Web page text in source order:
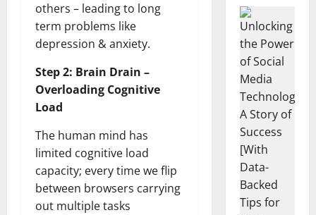
others – leading to long
term problems like
depression & anxiety.
Step 2: Brain Drain –
Overloading Cognitive
Load
The human mind has
limited cognitive load
capacity; every time we flip
between browsers carrying
out multiple tasks
Brain
Model
Learns
Like
Animals
Hidden
Neural
Unlocking
the Power
of Social
Media
Technology:
A Story of
Success
[With Data-
Backed Tips
for Your
Business]